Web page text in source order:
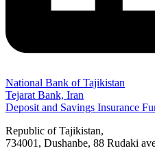
National Bank of Tajikistan
Tejarat Bank, Iran
Deposit and Savings Insurance
Republic of Tajikistan,
734001, Dushanbe, 88 Rudaki